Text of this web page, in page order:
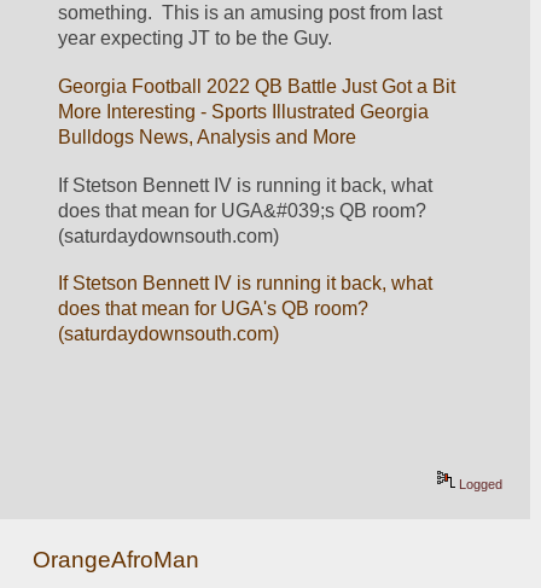
something.  This is an amusing post from last
year expecting JT to be the Guy.
Georgia Football 2022 QB Battle Just Got a Bit
More Interesting - Sports Illustrated Georgia
Bulldogs News, Analysis and More
If Stetson Bennett IV is running it back, what
does that mean for UGA&#039;s QB room?
(saturdaydownsouth.com)
If Stetson Bennett IV is running it back, what
does that mean for UGA's QB room?
(saturdaydownsouth.com)
Logged
OrangeAfroMan